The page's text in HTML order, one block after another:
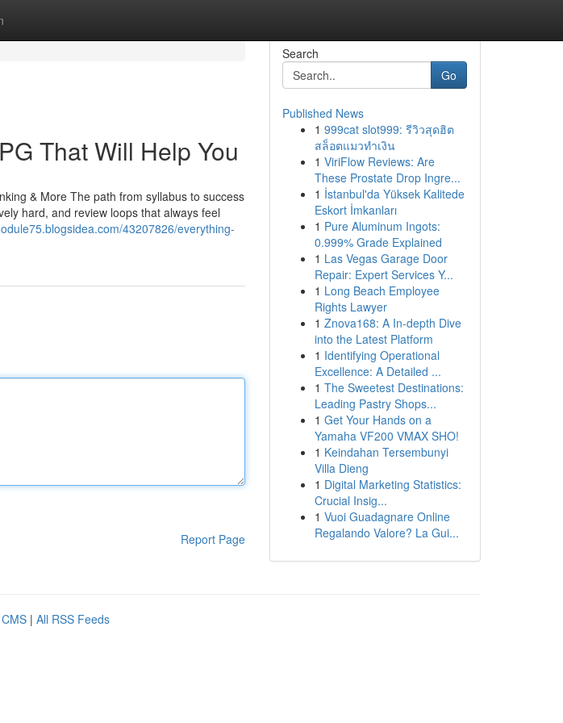
That Will Help You
& More The path from syllabus to success
hard, and review loops that always feel
43207826/everything-
Report Page
Search
Go
Published News
1 999cat slot999: รีวิวสุดฮิต
สล็อตแมวทำเงิน
1 ViriFlow Reviews: Are
These Prostate Drop Ingre...
1 İstanbul'da Yüksek Kalitede
Eskort İmkanları
1 Pure Aluminum Ingots:
0.999% Grade Explained
1 Las Vegas Garage Door
Repair: Expert Services Y...
1 Long Beach Employee
Rights Lawyer
1 Znova168: A In-depth Dive
into the Latest Platform
1 Identifying Operational
Excellence: A Detailed ...
1 The Sweetest Destinations:
Leading Pastry Shops...
1 Get Your Hands on a
Yamaha VF200 VMAX SHO!
1 Keindahan Tersembunyi
Villa Dieng
1 Digital Marketing Statistics:
Crucial Insig...
1 Vuoi Guadagnare Online
Regalando Valore? La Gui...
| All RSS Feeds